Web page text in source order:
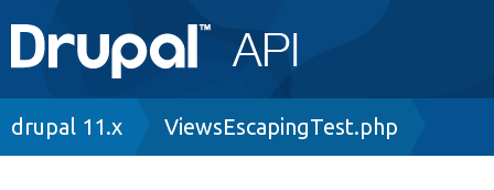
Main
navigation
Go to Drupal.org
Breadcrumb
drupal 11.x ViewsEscapingTest.php